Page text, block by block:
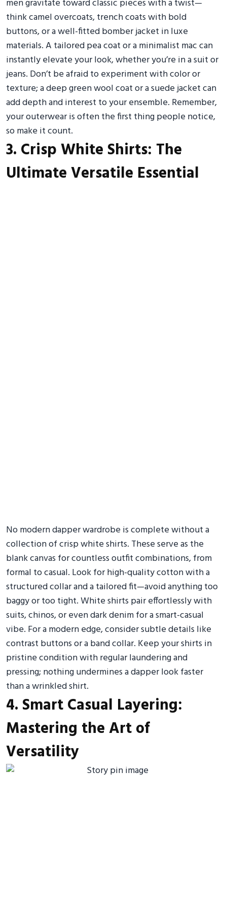
men gravitate toward classic pieces with a twist—
think camel overcoats, trench coats with bold
buttons, or a well-fitted bomber jacket in luxe
materials. A tailored pea coat or a minimalist mac can
instantly elevate your look, whether you’re in a suit or
jeans. Don’t be afraid to experiment with color or
texture; a deep green wool coat or a suede jacket can
add depth and interest to your ensemble. Remember,
your outerwear is often the first thing people notice,
so make it count.
3. Crisp White Shirts: The
Ultimate Versatile Essential
No modern dapper wardrobe is complete without a
collection of crisp white shirts. These serve as the
blank canvas for countless outfit combinations, from
formal to casual. Look for high-quality cotton with a
structured collar and a tailored fit—avoid anything too
baggy or too tight. White shirts pair effortlessly with
suits, chinos, or even dark denim for a smart-casual
vibe. For a modern edge, consider subtle details like
contrast buttons or a band collar. Keep your shirts in
pristine condition with regular laundering and
pressing; nothing undermines a dapper look faster
than a wrinkled shirt.
4. Smart Casual Layering:
Mastering the Art of
Versatility